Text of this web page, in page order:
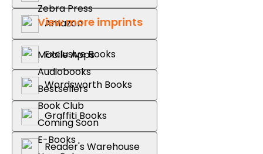
Zebra Press
View more imprints
Mobile Apps
Audiobooks
Bestsellers
Book Club
Coming Soon
E-Books
Amazon
Exclusive Books
Wordsworth Books
Graffiti Books
Reader's Warehouse